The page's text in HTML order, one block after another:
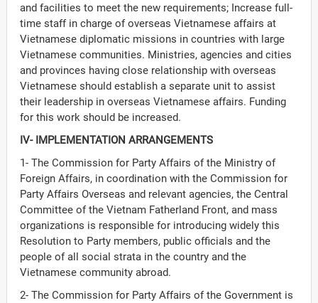
and facilities to meet the new requirements; Increase full-
time staff in charge of overseas Vietnamese affairs at
Vietnamese diplomatic missions in countries with large
Vietnamese communities. Ministries, agencies and cities
and provinces having close relationship with overseas
Vietnamese should establish a separate unit to assist
their leadership in overseas Vietnamese affairs. Funding
for this work should be increased.
IV- IMPLEMENTATION ARRANGEMENTS
1- The Commission for Party Affairs of the Ministry of
Foreign Affairs, in coordination with the Commission for
Party Affairs Overseas and relevant agencies, the Central
Committee of the Vietnam Fatherland Front, and mass
organizations is responsible for introducing widely this
Resolution to Party members, public officials and the
people of all social strata in the country and the
Vietnamese community abroad.
2- The Commission for Party Affairs of the Government is